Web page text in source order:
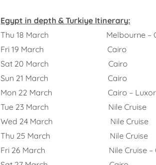
Egypt in depth & Turkiye Itinerary:
Thu 18 March Melbourne –
Fri 19 March Cairo
Sat 20 March Cairo
Sun 21 March Cairo
Mon 22 March Cairo – Luxor
Tue 23 March Nile Cruise
Wed 24 March Nile Cruise
Thu 25 March Nile Cruise
Fri 26 March Nile Cruise –